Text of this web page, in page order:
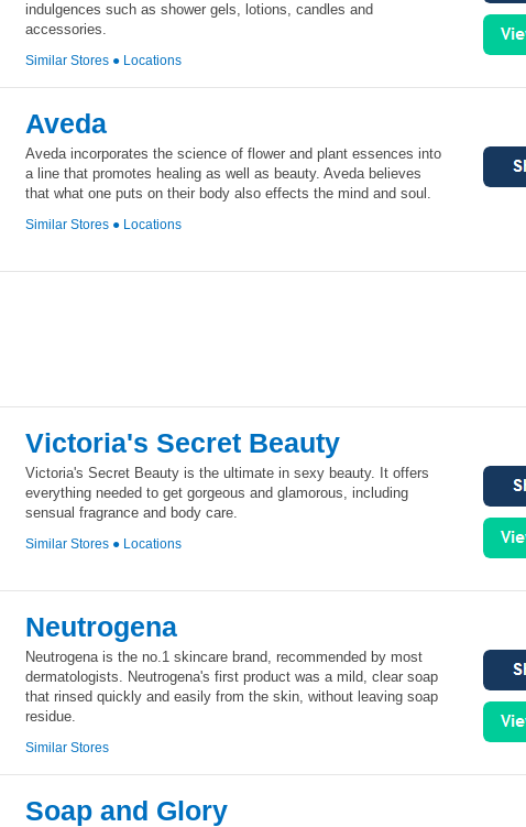
indulgences such as shower gels, lotions, candles and
accessories.
Similar Stores ● Locations
Aveda
Aveda incorporates the science of flower and plant essences into
a line that promotes healing as well as beauty. Aveda believes
that what one puts on their body also effects the mind and soul.
Similar Stores ● Locations
Victoria's Secret Beauty
Victoria's Secret Beauty is the ultimate in sexy beauty. It offers
everything needed to get gorgeous and glamorous, including
sensual fragrance and body care.
Similar Stores ● Locations
Neutrogena
Neutrogena is the no.1 skincare brand, recommended by most
dermatologists. Neutrogena's first product was a mild, clear soap
that rinsed quickly and easily from the skin, without leaving soap
residue.
Similar Stores
Soap and Glory